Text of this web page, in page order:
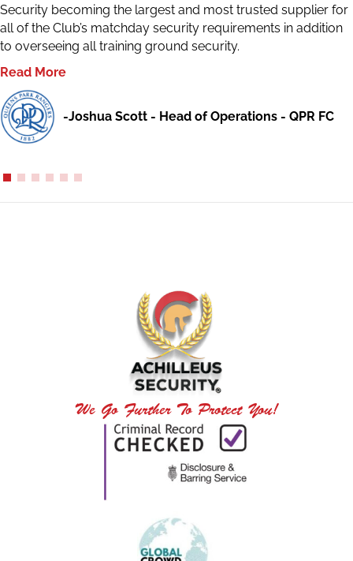
Security becoming the largest and most trusted supplier for
all of the Club’s matchday security requirements in addition
to overseeing all training ground security.
Read More
-Joshua Scott - Head of Operations - QPR FC
We Go Further To Protect You!